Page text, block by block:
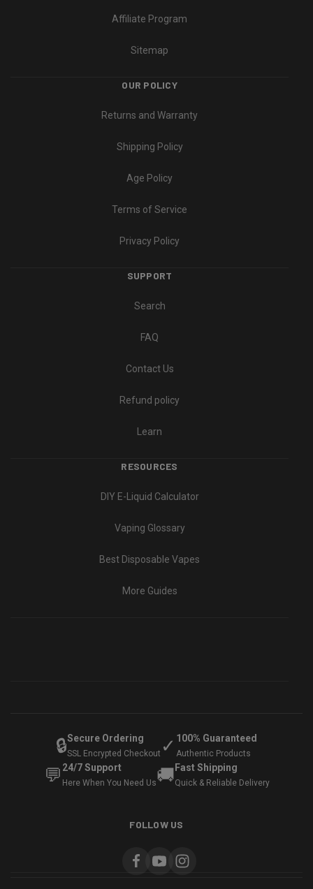
Affiliate Program
Sitemap
OUR POLICY
Returns and Warranty
Shipping Policy
Age Policy
Terms of Service
Privacy Policy
SUPPORT
Search
FAQ
Contact Us
Refund policy
Learn
RESOURCES
DIY E-Liquid Calculator
Vaping Glossary
Best Disposable Vapes
More Guides
🔒Secure Ordering
SSL Encrypted Checkout ✓ 100% Guaranteed
Authentic Products
💬 24/7 Support
Here When You Need Us🚚 Fast Shipping
Quick & Reliable Delivery
FOLLOW US